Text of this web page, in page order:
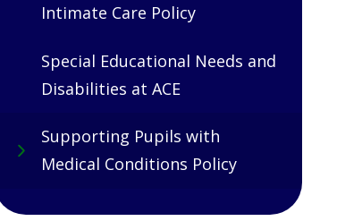
Intimate Care Policy
Special Educational Needs and
Disabilities at ACE
Supporting Pupils with
Medical Conditions Policy